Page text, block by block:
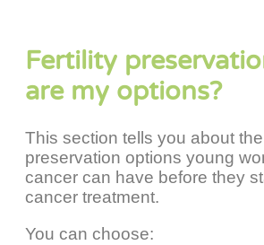
Fertility
are my options?
This section tells you about the
preservation options young
cancer can have before they
cancer treatment.
You can choose: